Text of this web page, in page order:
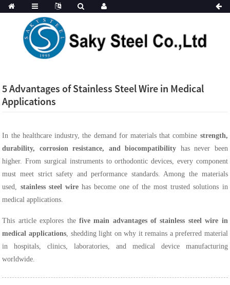
5 Advantages of Stainless Steel Wire in Medical
Applications
In the healthcare industry, the demand for materials that combine strength,
durability, corrosion resistance, and biocompatibility has never been
higher. From surgical instruments to orthodontic devices, every component
must meet strict safety and performance standards. Among the materials
used, stainless steel wirehas become one of the most trusted solutions in
medical applications.
This article explores the five main advantages of stainless steel wire in
medical applications, shedding light on why it remains a preferred material
in hospitals, clinics, laboratories, and medical device manufacturing
worldwide.